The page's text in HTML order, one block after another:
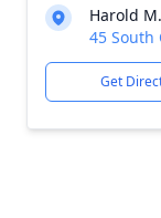
Harold
45 South
Get